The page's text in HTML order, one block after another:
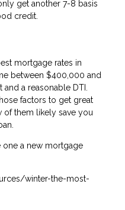
get another 7-8 basis
credit.
mortgage rates in
between $400,000 and
a reasonable DTI.
factors to get great
of them likely save you
one a new mortgage
winter-the-most-